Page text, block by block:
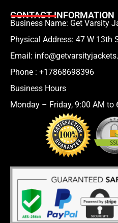
CONTACT INFORMATION
Business Name: Get Varsity
Physical Address: 47 W 13th
Email:
Phone : +17868698396
Business Hours
Monday – Friday, 9:00 AM to